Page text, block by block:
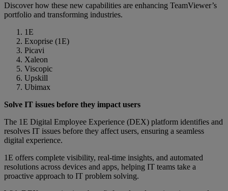
Discover how these new capabilities are enhancing TeamViewer’s
portfolio and transforming industries.
1E
Exoprise (1E)
Picavi
Xaleon
Viscopic
Upskill
Ubimax
Solve IT issues before they impact users
The 1E Digital Employee Experience (DEX) platform identifies and
resolves IT issues before they affect users, ensuring a seamless
digital experience.
1E offers complete visibility, real-time insights, and automated
resolutions across devices and apps, helping IT teams take a
proactive approach to IT problem solving.